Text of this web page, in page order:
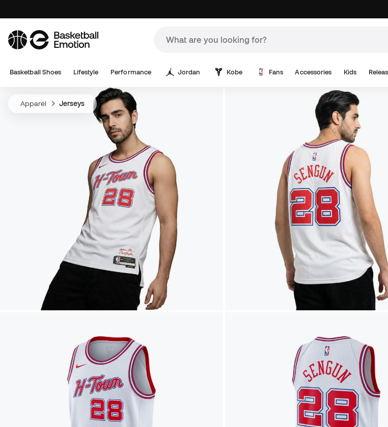
Basketball Shoes Lifestyle Performance Jordan Kobe Fans Accessories Kids
Apparel Jerseys